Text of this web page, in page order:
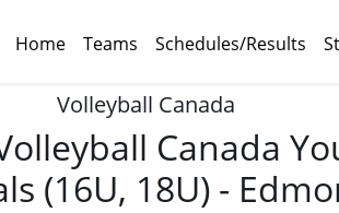
Home Teams Schedules/Results
Volleyball Canada
Canada
(16U, 18U) -